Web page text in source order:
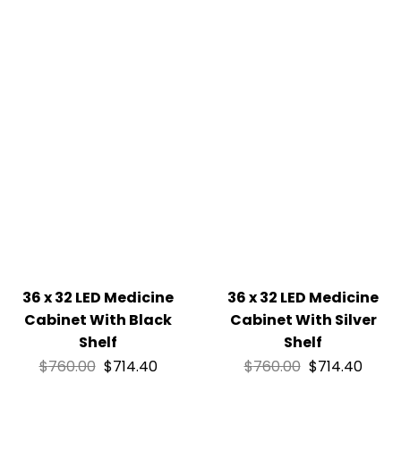
36 x 32 LED Medicine
Cabinet With Black
Shelf
$760.00 $714.40
36 x 32 LED Medicine
Cabinet With Silver
Shelf
$760.00 $714.40